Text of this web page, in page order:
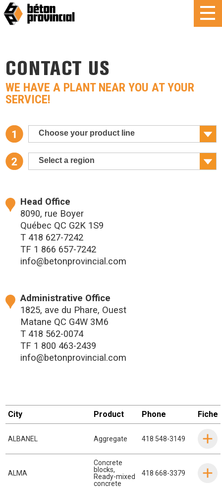
CONTACT US
WE HAVE A PLANT NEAR YOU AT YOUR
SERVICE!
Choose your product line
Select a region
Head Office
8090, rue Boyer
Québec QC G2K 1S9
T 418 627-7242
TF 1 866 657-7242
info@betonprovincial.com
Administrative Office
1825, ave du Phare, Ouest
Matane QC G4W 3M6
T 418 562-0074
TF 1 800 463-2439
info@betonprovincial.com
City Product Phone Fiche
ALBANEL Aggregate 418 548-3149
ALMA
Concrete
blocks,
Ready-mixed
concrete
418 668-3379